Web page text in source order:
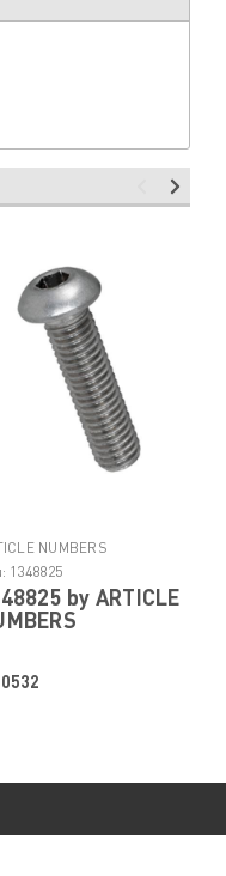
NUMBERS
1348825
by ARTICLE